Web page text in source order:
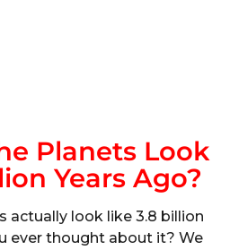
Planets Look
Years Ago?
actually look like 3.8 billion
ever thought about it? We